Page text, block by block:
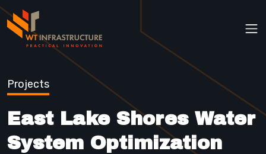
Projects
East Lake Shores Water
System Optimization